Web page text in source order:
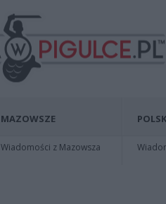
MAZOWSZE
Wiadomości z Mazowsza